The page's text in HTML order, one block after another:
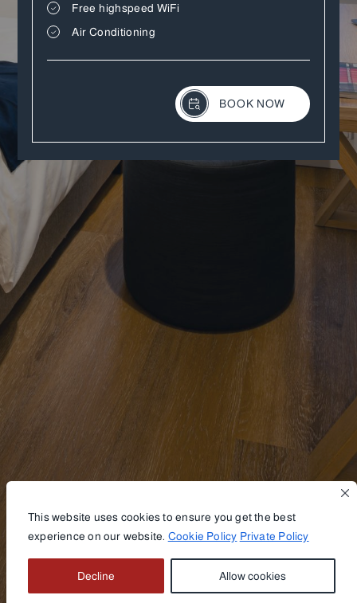
This website uses cookies to ensure you get the best
experience on our website. Cookie Policy Private Policy
Decline Allow cookies
Free highspeed WiFi
Air Conditioning
BOOK NOW
VIEW GALLERY